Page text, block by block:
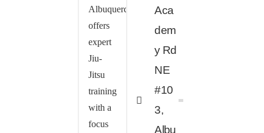
Albuquerque
offers
expert
Jiu-
Jitsu
training
with a
focus
Aca
dem
y Rd
NE
#10
3,
Albu